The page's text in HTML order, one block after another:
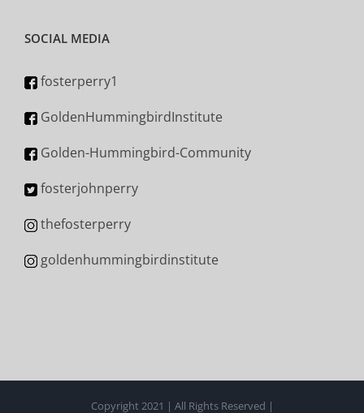
SOCIAL MEDIA
fosterperry1
GoldenHummingbirdInstitute
Golden-Hummingbird-Community
fosterjohnperry
thefosterperry
goldenhummingbirdinstitute
Copyright 2021 | All Rights Reserved |